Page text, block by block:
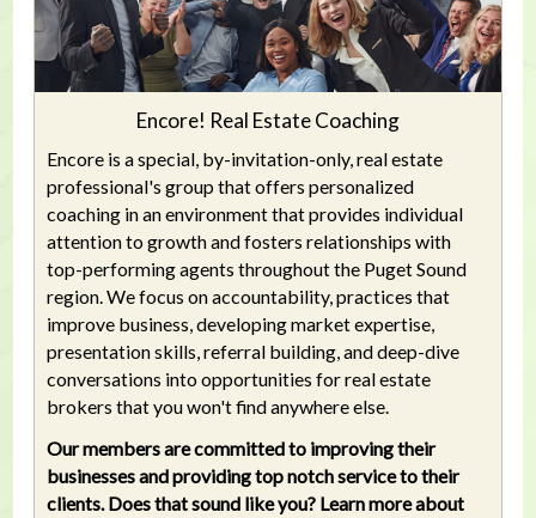
Encore! Real Estate Coaching
Encore is a special, by-invitation-only, real estate
professional's group that offers personalized
coaching in an environment that provides individual
attention to growth and fosters relationships with
top-performing agents throughout the Puget Sound
region. We focus on accountability, practices that
improve business, developing market expertise,
presentation skills, referral building, and deep-dive
conversations into opportunities for real estate
brokers that you won't find anywhere else.
Our members are committed to improving their
businesses and providing top notch service to their
clients. Does that sound like you? Learn more about